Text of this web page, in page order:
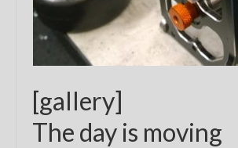
[gallery]
The day is moving